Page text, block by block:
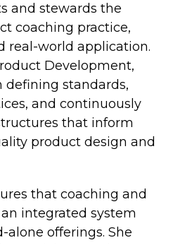
and stewards the
coaching practice,
real-world application.
Development,
defining standards,
and continuously
that inform
product design and
that coaching and
integrated system
alone offerings. She